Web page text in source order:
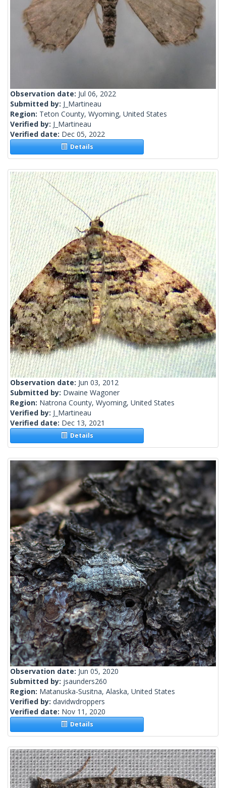
Observation date: Jul 06, 2022
Submitted by: J_Martineau
Region: Teton County, Wyoming, United States
Verified by: J_Martineau
Verified date: Dec 05, 2022
Details
Observation date: Jun 03, 2012
Submitted by: Dwaine Wagoner
Region: Natrona County, Wyoming, United States
Verified by: J_Martineau
Verified date: Dec 13, 2021
Details
Observation date: Jun 05, 2020
Submitted by: jsaunders260
Region: Matanuska-Susitna, Alaska, United States
Verified by: davidwdroppers
Verified date: Nov 11, 2020
Details